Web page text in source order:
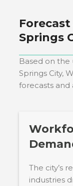
Springs
Based on the
Springs City,
forecasts and
The city’s
industries